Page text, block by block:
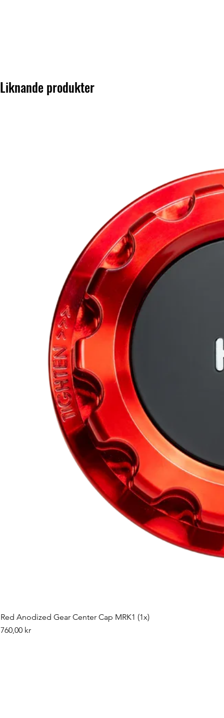
Liknande produkter
Red Anodized Gear Center Cap MRK1 (1x)
Pris
760,00 kr